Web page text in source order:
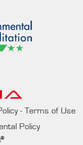
- Terms of Use
Policy
®